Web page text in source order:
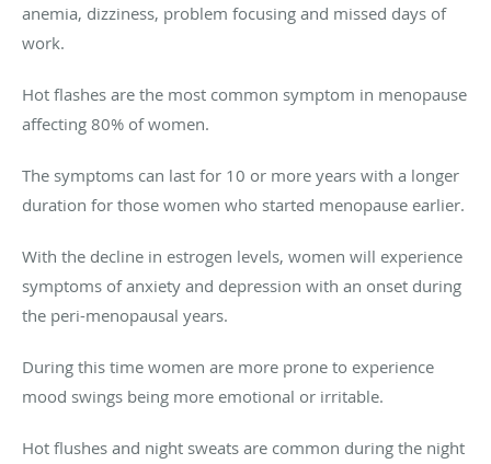
anemia, dizziness, problem focusing and missed days of
work.
Hot flashes are the most common symptom in menopause
affecting 80% of women.
The symptoms can last for 10 or more years with a longer
duration for those women who started menopause earlier.
With the decline in estrogen levels, women will experience
symptoms of anxiety and depression with an onset during
the peri-menopausal years.
During this time women are more prone to experience
mood swings being more emotional or irritable.
Hot flushes and night sweats are common during the night